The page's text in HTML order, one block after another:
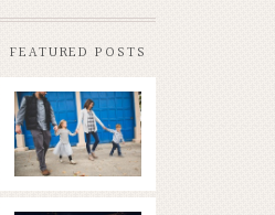
FEATURED POSTS
Butler Park
– Austin
family
photo
session